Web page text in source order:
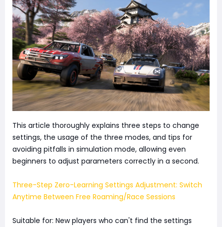
This article thoroughly explains three steps to change
settings, the usage of the three modes, and tips for
avoiding pitfalls in simulation mode, allowing even
beginners to adjust parameters correctly in a second.
Three-Step Zero-Learning Settings Adjustment: Switch
Anytime Between Free Roaming/Race Sessions
Suitable for: New players who can't find the settings